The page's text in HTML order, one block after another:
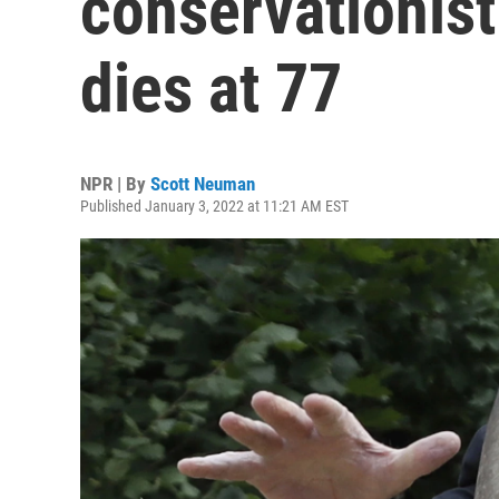
dies at 77
NPR | By Scott Neuman
Published January 3, 2022 at 11:21 AM EST